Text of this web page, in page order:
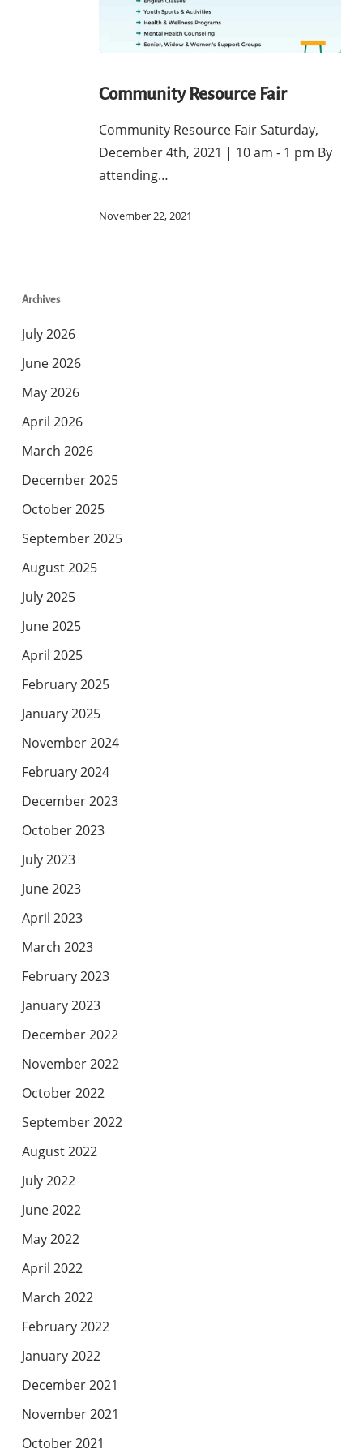
Resource
Community Resource Fair
Community Resource Fair Saturday,
December 4th, 2021 | 10 am - 1 pm By
attending…
November 22, 2021
Archives
July 2026
June 2026
May 2026
April 2026
March 2026
December 2025
October 2025
September 2025
August 2025
July 2025
June 2025
April 2025
February 2025
January 2025
November 2024
February 2024
December 2023
October 2023
July 2023
June 2023
April 2023
March 2023
February 2023
January 2023
December 2022
November 2022
October 2022
September 2022
August 2022
July 2022
June 2022
May 2022
April 2022
March 2022
February 2022
January 2022
December 2021
November 2021
October 2021